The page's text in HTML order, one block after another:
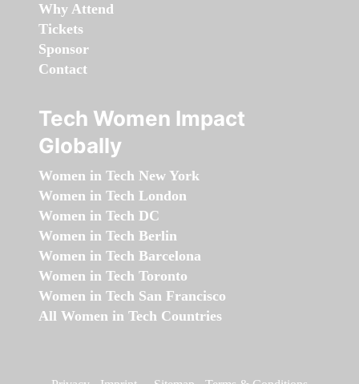
Why Attend
Tickets
Sponsor
Contact
Tech Women Impact
Globally
Women in Tech New York
Women in Tech London
Women in Tech DC
Women in Tech Berlin
Women in Tech Barcelona
Women in Tech Toronto
Women in Tech San Francisco
All Women in Tech Countries